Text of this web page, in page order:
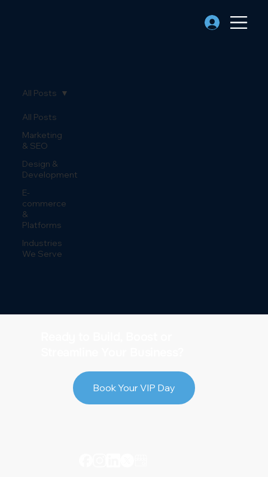
All Posts
Marketing
& SEO
Design &
Development
E-
commerce
&
Platforms
Industries
We Serve
All Posts
Book Your VIP Day